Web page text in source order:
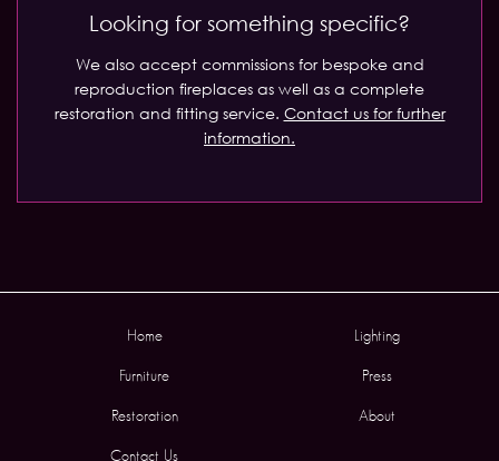
Looking for something specific?
We also accept commissions for bespoke and
reproduction fireplaces as well as a complete
restoration and fitting service. Contact us for further
information.
Home Lighting
Furniture Press
Restoration About
Contact Us